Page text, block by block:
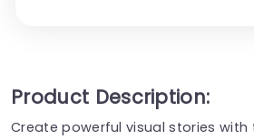
Product Description:
Create powerful visual stories with